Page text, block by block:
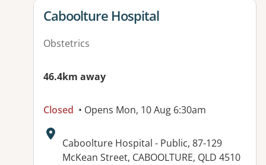
View details for
Caboolture Hospital
Obstetrics
46.4km away
Closed • Opens Mon, 10 Aug 6:30am
Address:
Caboolture Hospital - Public, 87-129
McKean Street, CABOOLTURE, QLD 4510